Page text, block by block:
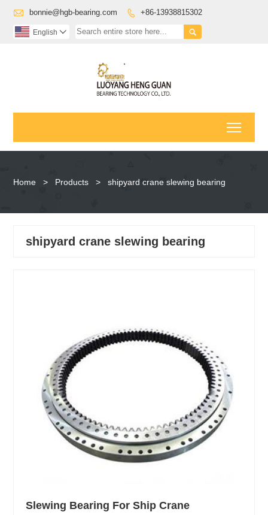
 bonnie@hgb-bearing.com  +86-13938815302

English 
Home > Products > shipyard crane slewing bearing
shipyard crane slewing bearing
Slewing Bearing For Ship Crane